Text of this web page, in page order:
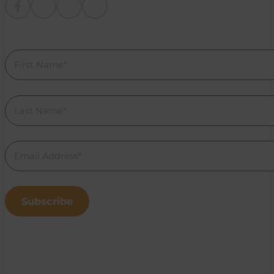
Section
Subscribe